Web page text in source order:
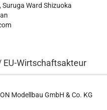
Suruga Ward Shizuoka
EU-Wirtschaftsakteur
Modellbau GmbH & Co. KG